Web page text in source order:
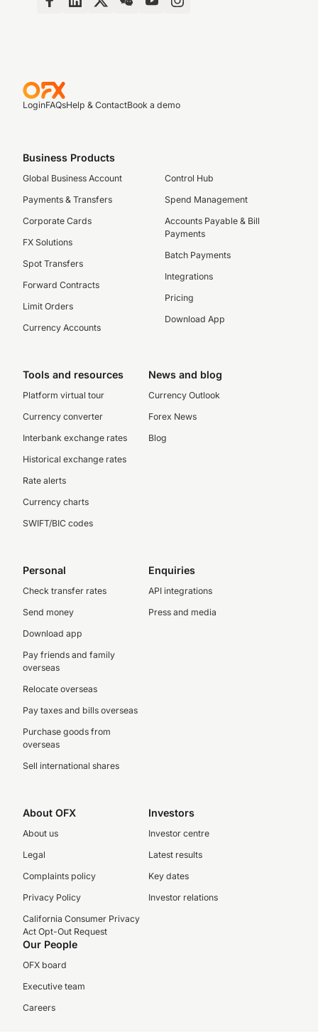
LoginFAQsHelp & ContactBook a demo
Business Products
Global Business Account
Payments & Transfers
Corporate Cards
FX Solutions
Spot Transfers
Forward Contracts
Limit Orders
Currency Accounts
Control Hub
Spend Management
Accounts Payable & Bill
Payments
Batch Payments
Integrations
Pricing
Download App
Tools and resources
Platform virtual tour
Currency converter
Interbank exchange rates
Historical exchange rates
Rate alerts
Currency charts
SWIFT/BIC codes
News and blog
Currency Outlook
Forex News
Blog
Personal
Check transfer rates
Send money
Download app
Pay friends and family
overseas
Relocate overseas
Pay taxes and bills overseas
Purchase goods from
overseas
Sell international shares
Enquiries
API integrations
Press and media
About OFX
About us
Legal
Complaints policy
Privacy Policy
California Consumer Privacy
Act Opt-Out Request
Investors
Investor centre
Latest results
Key dates
Investor relations
Our People
OFX board
Executive team
Careers